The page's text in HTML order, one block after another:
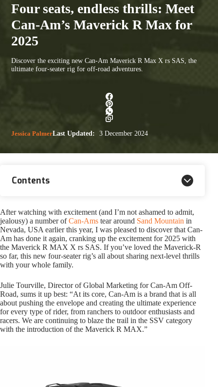
Four seats, endless thrills: Meet
Can-Am’s Maverick R Max for
2025
Discover the exciting new Can-Am Maverick R Max X rs SAS, the
ultimate four-seater rig for off-road adventures.
Jessica PalmerLast Updated: 3 December 2024
Contents
After watching with excitement (and I’m not ashamed to admit,
jealousy) a number ofCan-Ams tear around Sand Mountain in
Nevada, USA earlier this year, I was pleased to discover that Can-
Am has done it again, cranking up the excitement for 2025 with
the Maverick R MAX X rs SAS. If you’ve loved the Maverick-R
so far, this new four-seater rig’s all about sharing next-level thrills
with your whole family.
Julie Tourville, Director of Global Marketing for Can-Am Off-
Road, sums it up best: “At its core, Can-Am is a brand that is all
about pushing the envelope and creating the ultimate experience
for every type of rider, from ranchers to outdoor enthusiasts and
racers. We are continuing to blaze the trail in the SSV category
with the introduction of the Maverick R MAX.”